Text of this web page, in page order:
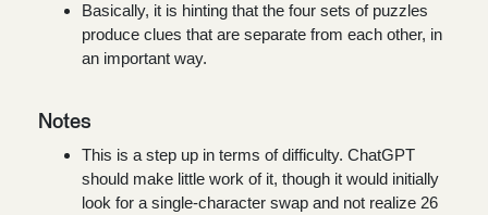
Basically, it is hinting that the four sets of puzzles
produce clues that are separate from each other, in
an important way.
Notes
This is a step up in terms of difficulty. ChatGPT
should make little work of it, though it would initially
look for a single-character swap and not realize 26